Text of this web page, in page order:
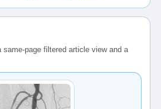
same-page filtered article view and a